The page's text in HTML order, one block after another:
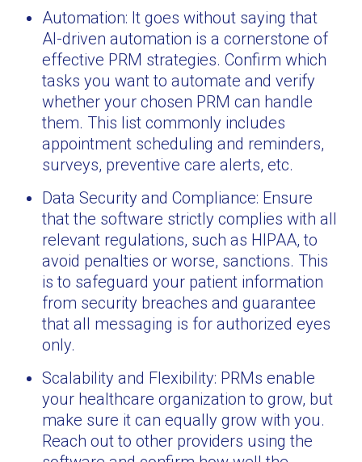
Automation: It goes without saying that
AI-driven automation is a cornerstone of
effective PRM strategies. Confirm which
tasks you want to automate and verify
whether your chosen PRM can handle
them. This list commonly includes
appointment scheduling and reminders,
surveys, preventive care alerts, etc.
Data Security and Compliance: Ensure
that the software strictly complies with all
relevant regulations, such as HIPAA, to
avoid penalties or worse, sanctions. This
is to safeguard your patient information
from security breaches and guarantee
that all messaging is for authorized eyes
only.
Scalability and Flexibility: PRMs enable
your healthcare organization to grow, but
make sure it can equally grow with you.
Reach out to other providers using the